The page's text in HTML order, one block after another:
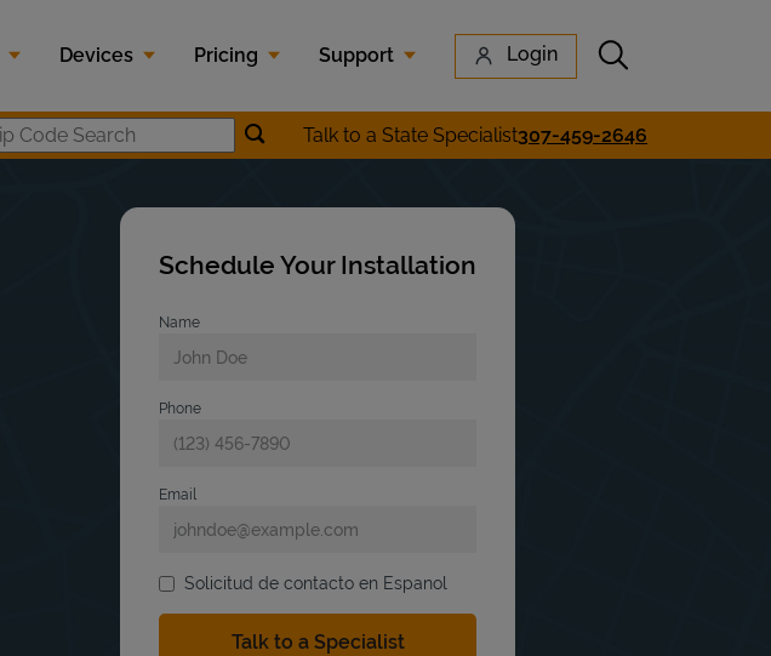
Devices Pricing Support Login Submit search
Zip Code SearchSubmit location search
Talk to a State Specialist307-459-2646
Schedule Your Installation
Name
Phone
Email
Solicitud de contacto en Espanol